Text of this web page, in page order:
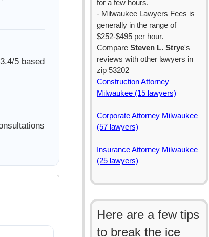
5 based
for a few hours.
- Milwaukee Lawyers Fees is
generally in the range of
$252-$495 per hour.
Compare Steven L. Strye's
reviews with other lawyers in
zip 53202
Construction Attorney
Milwaukee (15 lawyers)
Corporate Attorney Milwaukee
(57 lawyers)
Insurance Attorney Milwaukee
(25 lawyers)
Here are a few tips
to break the ice